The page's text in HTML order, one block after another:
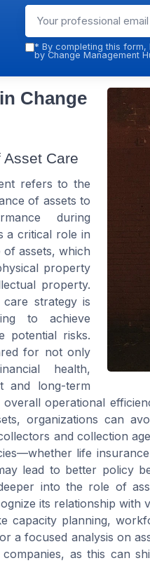
* By completing this
by Change Management
Change
Care
refers to the
of assets to
during
a critical role in
assets, which
property
property.
care strategy is
to achieve
potential risks.
for not only
health,
and long-term
operational
organizations can
and collection
life
lead to better policy
into the role of
its relationship
capacity planning,
a focused analysis on
as this can